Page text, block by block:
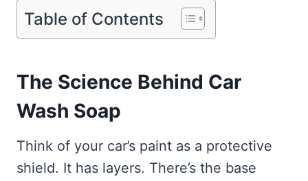
Table of Contents
The Science Behind Car
Wash Soap
Think of your car’s paint as a protective
shield. It has layers. There’s the base